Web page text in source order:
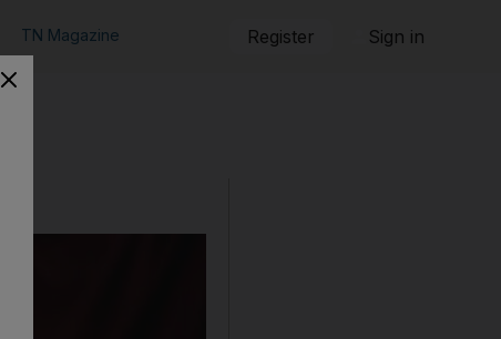
TN Magazine Register Sign in